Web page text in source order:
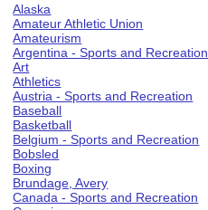
Alaska
Amateur Athletic Union
Amateurism
Argentina - Sports and Recreation
Art
Athletics
Austria - Sports and Recreation
Baseball
Basketball
Belgium - Sports and Recreation
Bobsled
Boxing
Brundage, Avery
Canada - Sports and Recreation